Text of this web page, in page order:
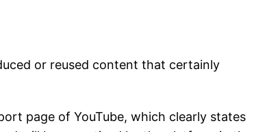
or reused content that certainly
page of YouTube, which clearly states